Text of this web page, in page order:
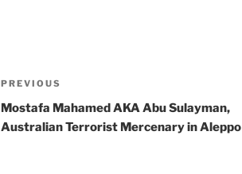
Post
navigation
Previous
Post
PREVIOUS
Mostafa Mahamed AKA Abu Sulayman,
Australian Terrorist Mercenary in Aleppo